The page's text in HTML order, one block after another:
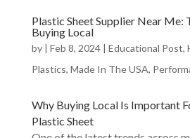
Plastic Sheet Supplier Near Me:
Buying Local
by | Feb 8, 2024| Educational Post,
Plastics, Made In The USA,
Why Buying LocalIs Important
Plastic Sheet